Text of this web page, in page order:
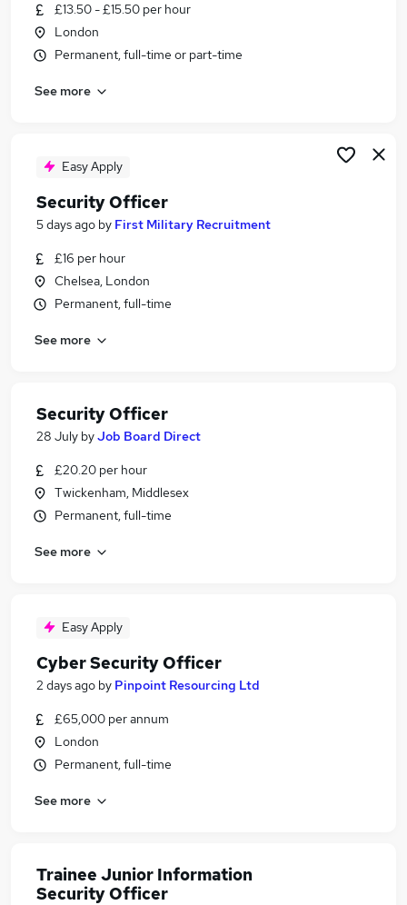
£13.50 - £15.50 per hour
London
Permanent, full-time or part-time
See more
Easy Apply
Security Officer
5 days ago by First Military Recruitment
£16 per hour
Chelsea, London
Permanent, full-time
See more
Security Officer
28 July byJob Board Direct
£20.20 per hour
Twickenham, Middlesex
Permanent, full-time
See more
Easy Apply
Cyber Security Officer
2 days ago by Pinpoint Resourcing Ltd
£65,000 per annum
London
Permanent, full-time
See more
Trainee Junior Information
Security Officer